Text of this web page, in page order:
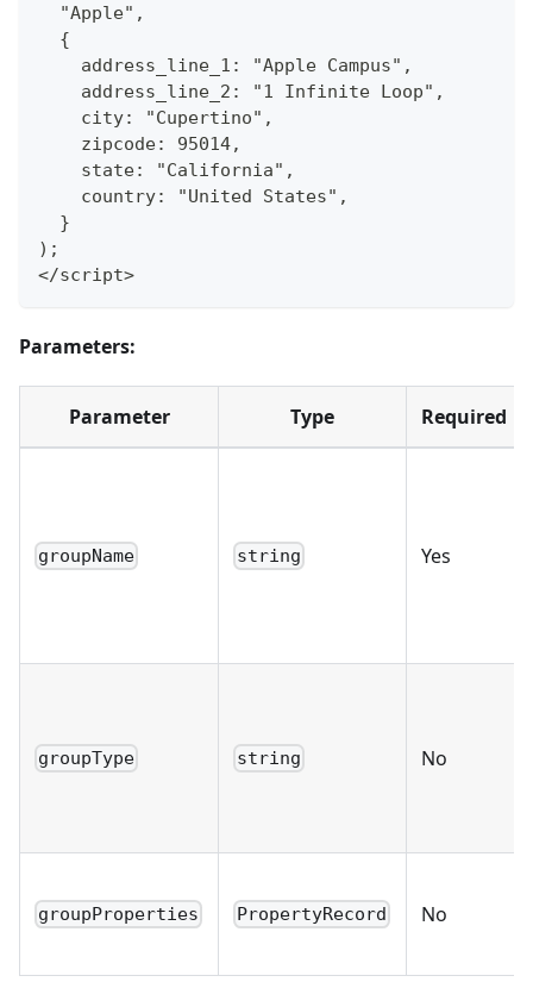
  "Apple",
  {
    address_line_1: "Apple Campus",
    address_line_2: "1 Infinite Loop",
    city: "Cupertino",
    zipcode: 95014,
    state: "California",
    country: "United States",
  }
);
</script>
Parameters:
Parameter Type Required
groupName string Yes
groupType string No
groupProperties PropertyRecord No